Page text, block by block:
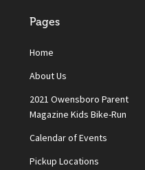
Pages
Home
About Us
2021 Owensboro Parent
Magazine Kids Bike-Run
Calendar of Events
Pickup Locations